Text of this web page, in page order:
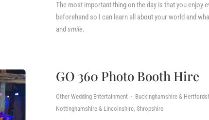
The most important thing on the day is that you enjoy
beforehand so I can learn all about your world and
and smile.
GO 360 Photo Booth Hire
Other Wedding Entertainment · Buckinghamshire &
Nottinghamshire & Lincolnshire, Shropshire